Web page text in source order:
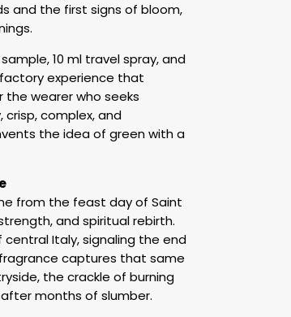
and the first signs of bloom,
10 ml travel spray, and
experience that
the wearer who seeks
complex, and
the idea of green with a
from the feast day of Saint
and spiritual rebirth.
Italy, signaling the end
captures that same
the crackle of burning
months of slumber.